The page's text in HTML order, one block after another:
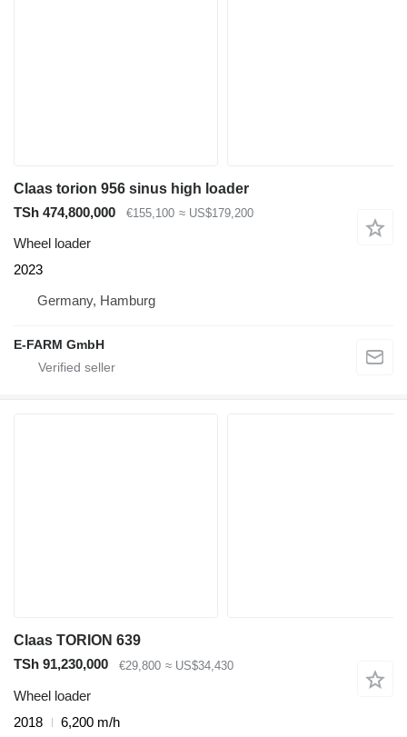
Claas torion 956 sinus high loader
TSh 474,800,000
€155,100 ≈ US$179,200
Wheel loader
2023
Germany, Hamburg
E-FARM GmbH
Claas TORION 639
TSh 91,230,000
€29,800 ≈ US$34,430
Wheel loader
2018
6,200 m/h